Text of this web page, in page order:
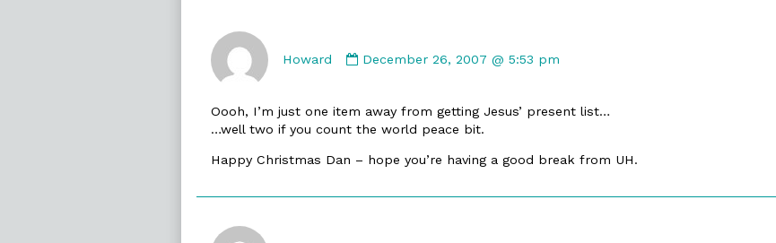
Howard
by
on
December 26, 2007 @ 5:53 pm
Oooh, I’m just one item away from getting Jesus’ present list…
…well two if you count the world peace bit.
Happy Christmas Dan – hope you’re having a good break from UH.